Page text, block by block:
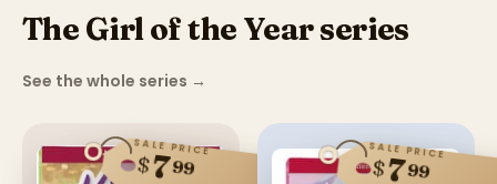
The Girl of the Year series
See the whole series →
SALE PRICE
$799
SALE PRICE
$799